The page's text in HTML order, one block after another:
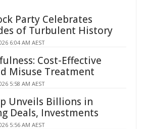
Party Celebrates
of Turbulent History
6:04 AM AEST
Cost-Effective
Misuse Treatment
5:58 AM AEST
Unveils Billions in
Deals, Investments
5:56 AM AEST